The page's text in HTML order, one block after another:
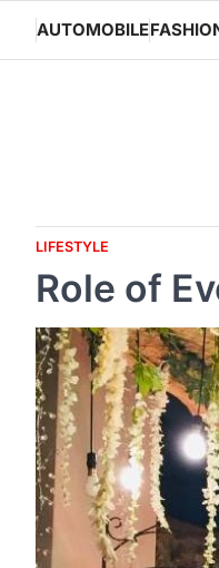
content
AUTOMOBILE
LIFESTYLE
Role of